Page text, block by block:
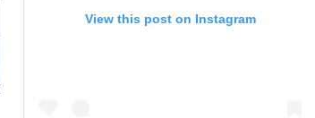
View this post on Instagram